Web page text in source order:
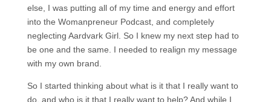
else, I was putting all of my time and energy and effort
into the Womanpreneur Podcast, and completely
neglecting Aardvark Girl. So I knew my next step had to
be one and the same. I needed to realign my message
with my own brand.
So I started thinking about what is it that I really want to
do, and who is it that I really want to help? And while I